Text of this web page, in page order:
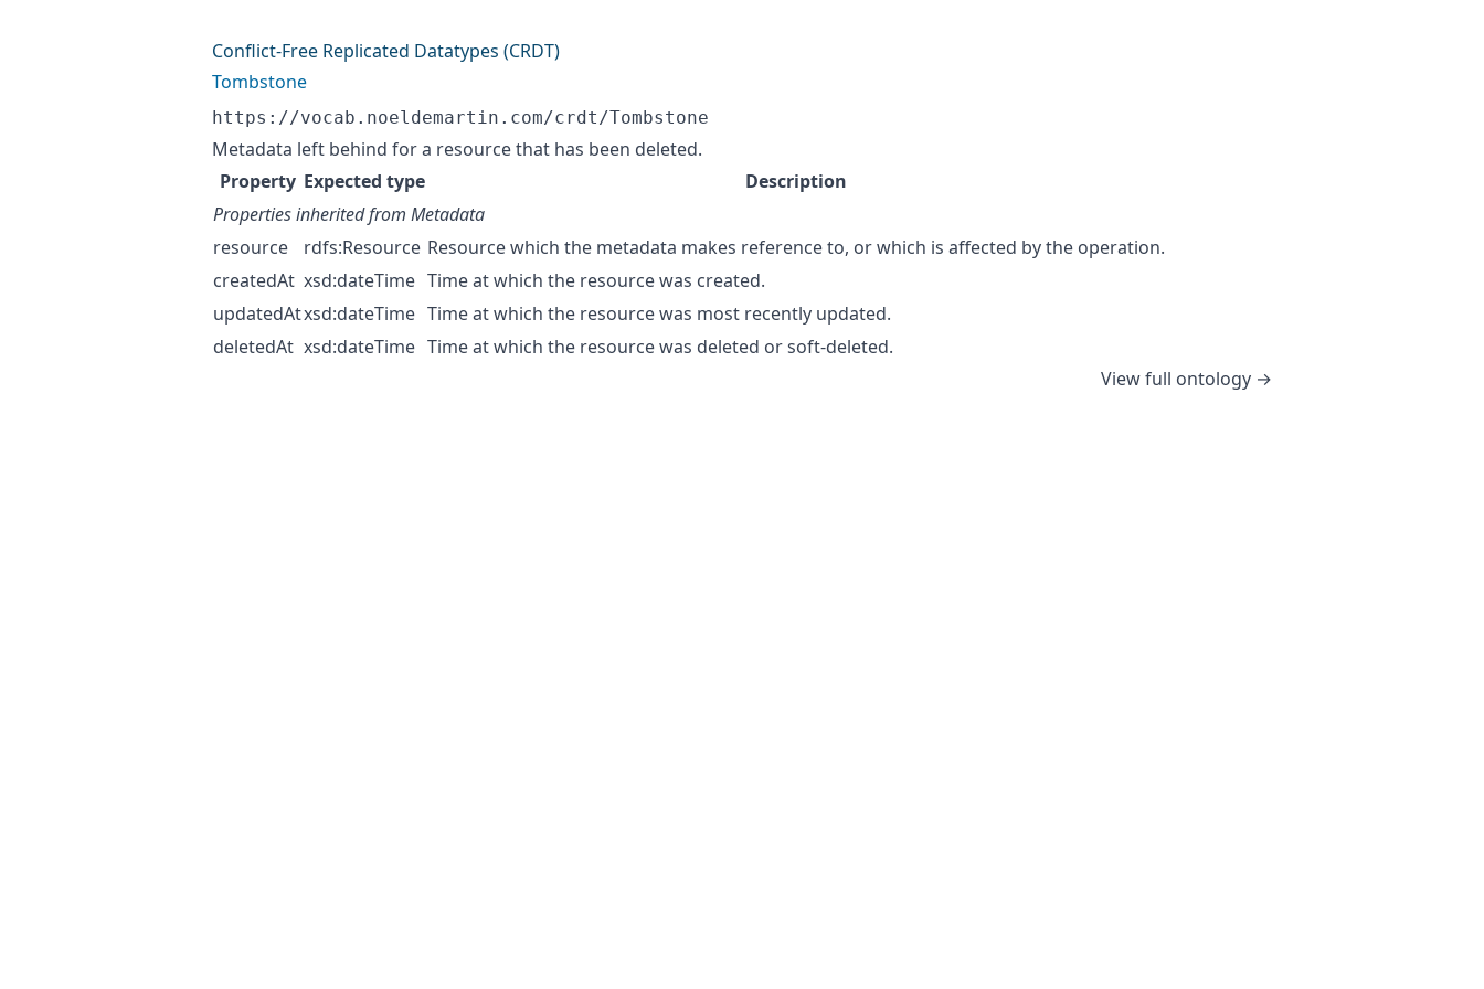
Conflict-Free Replicated Datatypes (CRDT)
Tombstone
https://vocab.noeldemartin.com/crdt/Tombstone
Metadata left behind for a resource that has been deleted.
Property Expected type
Description
Properties inherited from Metadata
resource
rdfs:Resource Resource which the metadata makes reference to, or which is affected by the operation.
createdAt xsd:dateTime Time at which the resource was created.
updatedAtxsd:dateTime Time at which the resource was most recently updated.
deletedAt xsd:dateTime Time at which the resource was deleted or soft-deleted.
View full ontology →